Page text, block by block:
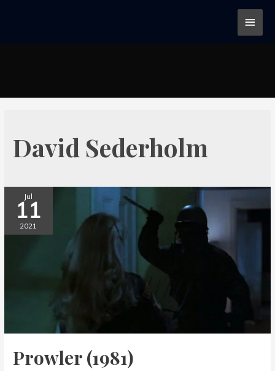
David Sederholm
Jul
11
2021
Prowler (1981)